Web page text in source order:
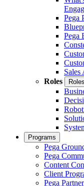
Pega
Pega
Sales
Roles
Roles
Programs
Pega
Pega
Content
Client
Pega